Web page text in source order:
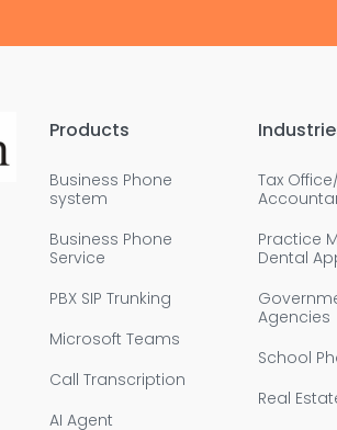
Products
Business Phone
system
Business Phone
Service
PBX SIP Trunking
Microsoft Teams
Call Transcription
AI Agent
Tax Office/
Practice
Dental
Agencies
School
Real